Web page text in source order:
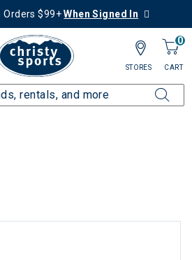
Orders $99+When Signed In
0
CART
STORES